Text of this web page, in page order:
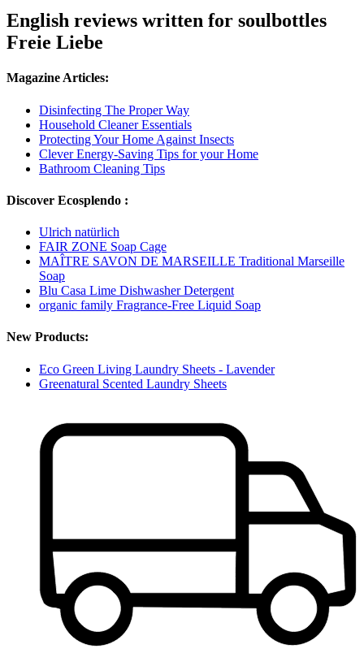
English reviews written for soulbottles
Freie Liebe
Magazine Articles:
Disinfecting The Proper Way
Household Cleaner Essentials
Protecting Your Home Against Insects
Clever Energy-Saving Tips for your Home
Bathroom Cleaning Tips
Discover Ecosplendo :
Ulrich natürlich
FAIR ZONE Soap Cage
MAÎTRE SAVON DE MARSEILLE Traditional Marseille
Soap
Blu Casa Lime Dishwasher Detergent
organic family Fragrance-Free Liquid Soap
New Products:
Eco Green Living Laundry Sheets - Lavender
Greenatural Scented Laundry Sheets